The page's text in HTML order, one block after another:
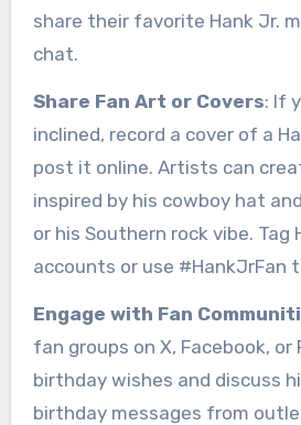
share their favorite Hank Jr.
chat.
Share Fan Art or Covers: If
inclined, record a cover of a
post it online. Artists can
inspired by his cowboy hat
or his Southern rock vibe. Tag
accounts or use #HankJrFan
Engage with Fan
fan groups on X, Facebook,
birthday wishes and discuss
birthday messages from